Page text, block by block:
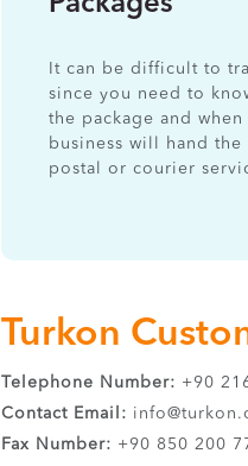
It can be difficult to
since you need to
the package and
business will hand
postal or courier
Turkon
Telephone Number: +90
Contact Email:
Fax Number: +90 850 200